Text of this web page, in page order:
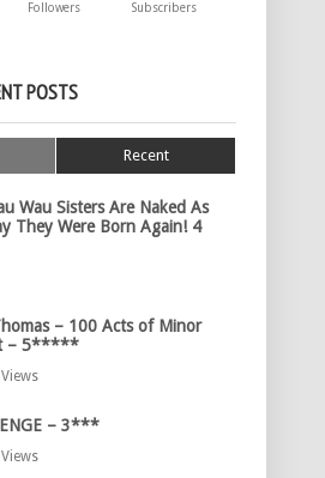
Followers Subscribers
POSTS
Recent
Wau Sisters Are Naked As
They Were Born Again! 4
– 100 Acts of Minor
– 5*****
Views
– 3***
Views